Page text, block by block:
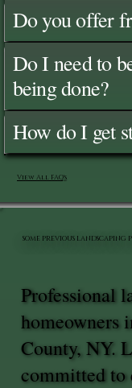
Do you offer
Do I need to
being done?
How do I get
View All FAQ's
Professional
homeowners
County, NY.
committed
SOME PREVIOUS LANDSCAPING